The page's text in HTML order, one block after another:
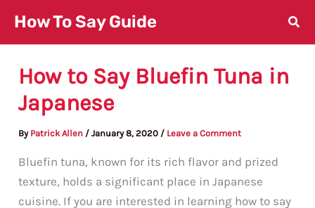
content
How To Say Guide
How to Say Bluefin Tuna in
Japanese
By Patrick Allen /January 8, 2020 / Leave a Comment
Bluefin tuna, known for its rich flavor and prized
texture, holds a significant place in Japanese
cuisine. If you are interested in learning how to say